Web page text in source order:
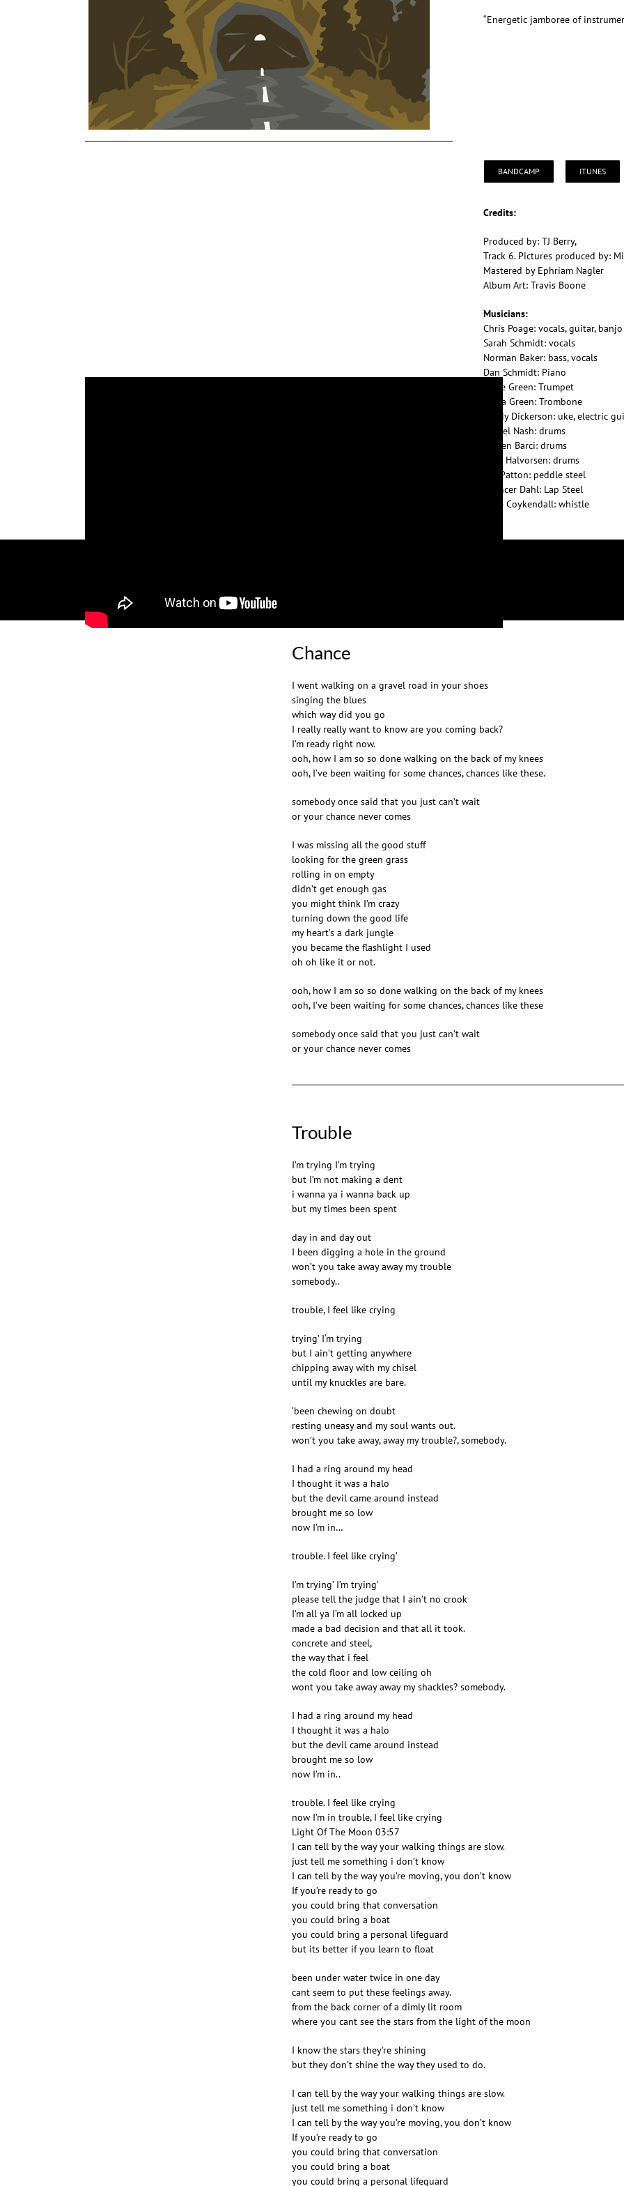
“Energetic jamboree of
BANDCAMP ITUNES
Credits:
Produced by: TJ Berry,
Track 6. Pictures produced by:
Mastered by Ephriam Nagler
Album Art: Travis Boone
Musicians:
Chris Poage: vocals, guitar, banjo
Sarah Schmidt: vocals
Norman Baker: bass, vocals
Dan Schmidt: Piano
Katie Green: Trumpet
Liana Green: Trombone
Sandy Dickerson: uke, electric
Daniel Nash: drums
Steven Barci: drums
Kent Halvorsen: drums
Bill Patton: peddle steel
Spencer Dahl: Lap Steel
Mike Coykendall: whistle
Chance
I went walking on a gravel road in your shoes
singing the blues
which way did you go
I really really want to know are you coming back?
I’m ready right now.
ooh, how I am so so done walking on the back of my knees
ooh, I’ve been waiting for some chances, chances like these.
somebody once said that you just can’t wait
or your chance never comes
I was missing all the good stuff
looking for the green grass
rolling in on empty
didn’t get enough gas
you might think I’m crazy
turning down the good life
my heart’s a dark jungle
you became the flashlight I used
oh oh like it or not.
ooh, how I am so so done walking on the back of my knees
ooh, I’ve been waiting for some chances, chances like these
somebody once said that you just can’t wait
or your chance never comes
Trouble
I’m trying I’m trying
but I’m not making a dent
i wanna ya i wanna back up
but my times been spent
day in and day out
I been digging a hole in the ground
won’t you take away away my trouble
somebody..
trouble, I feel like crying
trying’ I‘m trying
but I ain’t getting anywhere
chipping away with my chisel
until my knuckles are bare.
‘been chewing on doubt
resting uneasy and my soul wants out.
won’t you take away, away my trouble?, somebody.
I had a ring around my head
I thought it was a halo
but the devil came around instead
brought me so low
now I’m in…
trouble. I feel like crying’
I’m trying’ I’m trying’
please tell the judge that I ain’t no crook
I’m all ya I’m all locked up
made a bad decision and that all it took.
concrete and steel,
the way that i feel
the cold floor and low ceiling oh
wont you take away away my shackles? somebody.
I had a ring around my head
I thought it was a halo
but the devil came around instead
brought me so low
now I’m in..
trouble. I feel like crying
now I’m in trouble, I feel like crying
Light Of The Moon 03:57
I can tell by the way your walking things are slow.
just tell me something i don’t know
I can tell by the way you’re moving, you don’t know
If you’re ready to go
you could bring that conversation
you could bring a boat
you could bring a personal lifeguard
but its better if you learn to float
been under water twice in one day
cant seem to put these feelings away.
from the back corner of a dimly lit room
where you cant see the stars from the light of the moon
I know the stars they’re shining
but they don’t shine the way they used to do.
I can tell by the way your walking things are slow.
just tell me something i don’t know
I can tell by the way you’re moving, you don’t know
If you’re ready to go
you could bring that conversation
you could bring a boat
you could bring a personal lifeguard